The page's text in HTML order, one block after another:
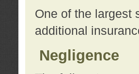
One of the largest
additional
Negligence